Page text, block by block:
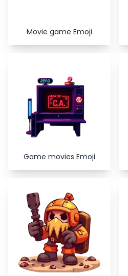
Movie game Emoji
Game movies Emoji